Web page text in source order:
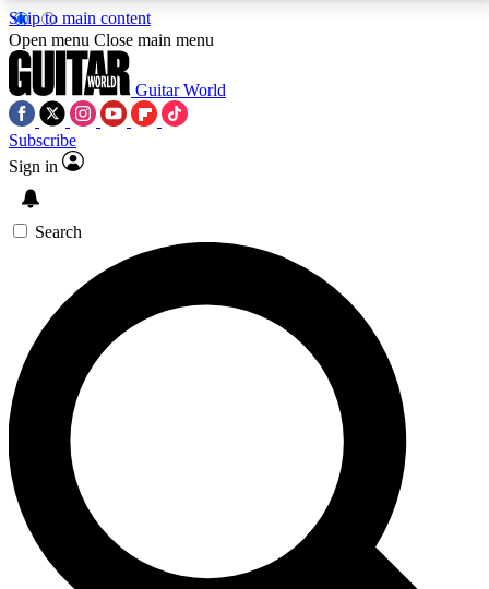
Skip to main content
5
PREMIUM BENEFITSACCESS AVAILABLE
SIGN UP TO GUITAR WORLD
BACKSTAGE PASS
For the quickest way to join, enter your email below.
We’ll send a confirmation email and sign you up to
Guitar World newsletters with the latest news, gear
reviews, lessons and exclusive offers.
Contact me with news and offers from other Future
Open menu Close main menu
Guitar World
Subscribe
Sign in
Search